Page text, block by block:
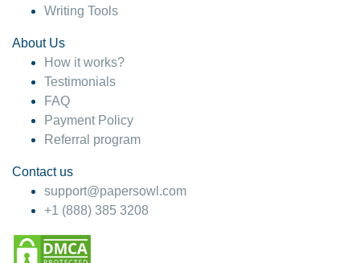
Writing Tools
About Us
How it works?
Testimonials
FAQ
Payment Policy
Referral program
Contact us
support@papersowl.com
+1 (888) 385 3208